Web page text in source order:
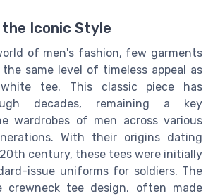
Iconic Style
of men's fashion, few garments
same level of timeless appeal as
tee. This classic piece has
decades, remaining a key
wardrobes of men across various
With their origins dating
century, these tees were initially
issue uniforms for soldiers. The
tee design, often made